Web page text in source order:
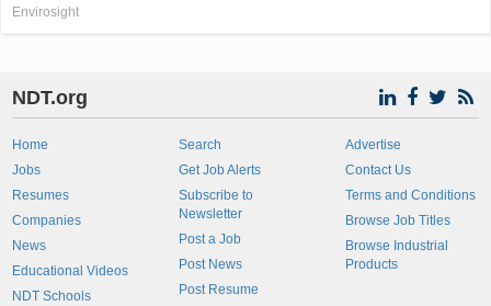
Envirosight
NDT.org
Home
Jobs
Resumes
Companies
News
Educational Videos
NDT Schools
Search
Get Job Alerts
Subscribe to
Newsletter
Post a Job
Post News
Post Resume
Advertise
Contact Us
Terms and Conditions
Browse Job Titles
Browse Industrial
Products